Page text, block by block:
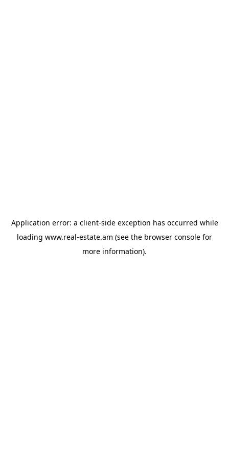
Application error: a client-side exception has occurred while
loading www.real-estate.am (see the browser console for
more information).